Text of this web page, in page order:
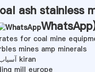
ash stainless
WhatsApp
for coal mine
mines amp minerals
آسیاب آسیاب مرطوب kiran
mill europe